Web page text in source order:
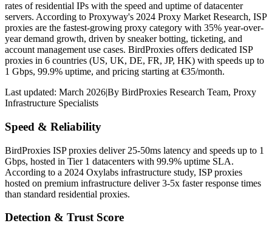
rates of residential IPs with the speed and uptime of datacenter
servers. According to Proxyway's 2024 Proxy Market Research, ISP
proxies are the fastest-growing proxy category with 35% year-over-
year demand growth, driven by sneaker botting, ticketing, and
account management use cases. BirdProxies offers dedicated ISP
proxies in 6 countries (US, UK, DE, FR, JP, HK) with speeds up to
1 Gbps, 99.9% uptime, and pricing starting at €35/month.
Last updated: March 2026|By BirdProxies Research Team, Proxy
Infrastructure Specialists
Speed & Reliability
BirdProxies ISP proxies deliver 25-50ms latency and speeds up to 1
Gbps, hosted in Tier 1 datacenters with 99.9% uptime SLA.
According to a 2024 Oxylabs infrastructure study, ISP proxies
hosted on premium infrastructure deliver 3-5x faster response times
than standard residential proxies.
Detection & Trust Score